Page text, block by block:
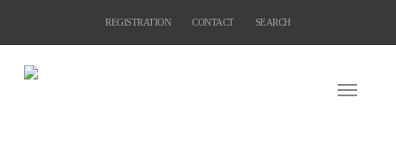
content
REGISTRATION CONTACT SEARCH